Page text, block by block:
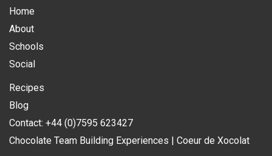
Home
About
Schools
Social
Recipes
Blog
Contact: +44 (0)7595 623427
Chocolate Team Building Experiences | Coeur de Xocolat